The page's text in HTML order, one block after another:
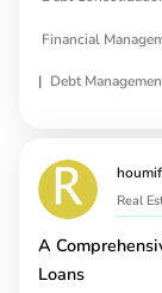
| Debt
Real
A
Loans